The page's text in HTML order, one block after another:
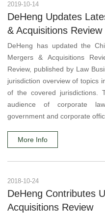
2019-10-14
DeHeng Updates
& Acquisitions Review
DeHeng has updated the
Mergers & Acquisitions
Review, published by Law
jurisdiction overview of topics
of the covered jurisdictions.
audience of corporate
government and corporate
More Info
2018-10-24
DeHeng Contributes
Acquisitions Review